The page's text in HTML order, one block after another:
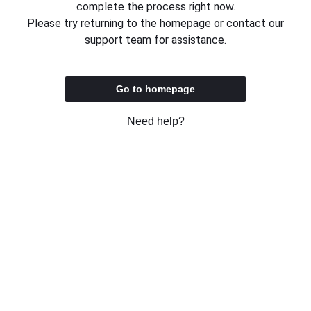
complete the process right now.
Please try returning to the homepage or contact our
support team for assistance.
Go to homepage
Need help?